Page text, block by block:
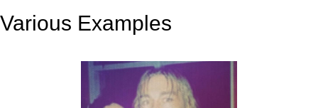
Various Examples